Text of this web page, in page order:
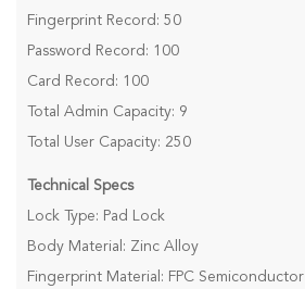
Fingerprint Record: 50
Password Record: 100
Card Record: 100
Total Admin Capacity: 9
Total User Capacity: 250
Technical Specs
Lock Type: Pad Lock
Body Material: Zinc Alloy
Fingerprint Material: FPC Semiconductor